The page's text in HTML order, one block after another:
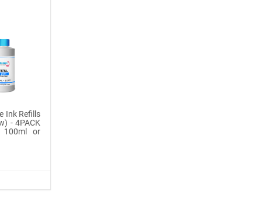
Ink Refills
- 4PACK
100ml or